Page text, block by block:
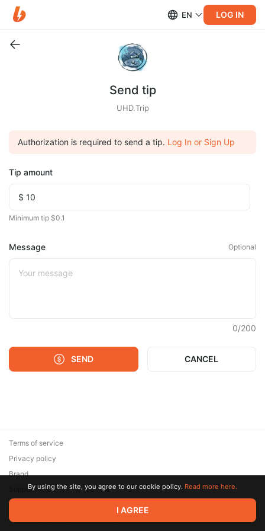
EN LOG IN
Send tip
UHD.Trip
Authorization is required to send a tip. Log In or Sign Up
Tip amount
Minimum tip $0.1
Message Optional
0/200
SEND CANCEL
© 2026 Zaya Solutions Limited. All rights reserved. All trademarks
are the property of their respective owners.
Terms of service
Privacy policy
Brand
SupportBy using the site, you agree to our cookie policy. Read more here.
I AGREE